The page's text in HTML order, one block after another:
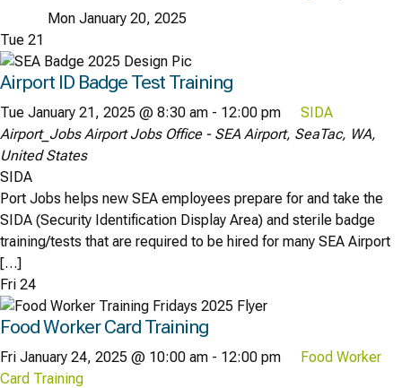
Mon January 20, 2025
Tue 21
Airport ID Badge Test Training
Tue January 21, 2025 @ 8:30 am - 12:00 pm
SIDA
Airport_JobsAirport Jobs Office - SEA Airport, SeaTac, WA,
United States
SIDA
Port Jobs helps new SEA employees prepare for and take the
SIDA (Security Identification Display Area) and sterile badge
training/tests that are required to be hired for many SEA Airport
[…]
Fri 24
Food Worker Card Training
Fri January 24, 2025 @ 10:00 am - 12:00 pm
Food Worker
Card Training